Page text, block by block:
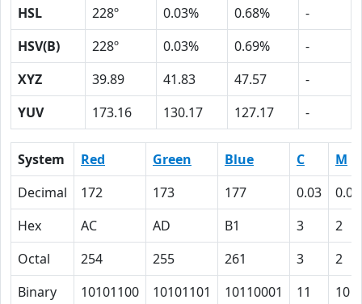
HSL
228º 0.03% 0.68%
-
HSV(B)
228º 0.03% 0.69%
-
XYZ
39.89 41.83 47.57
-
YUV
173.16 130.17 127.17 -
System Red Green Blue C
M
Decimal
172 173 177 0.03
0.02
Hex
AC AD B1 3
2
Octal
254 255 261 3
2
Binary
10101100 10101101 10110001 11 10